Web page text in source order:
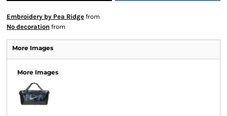
Embroidery by Pea Ridge from
No decoration from
More Images
More Images